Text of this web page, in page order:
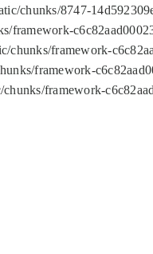
chunks/8747-
framework-
chunks/framework-
framework-
framework-